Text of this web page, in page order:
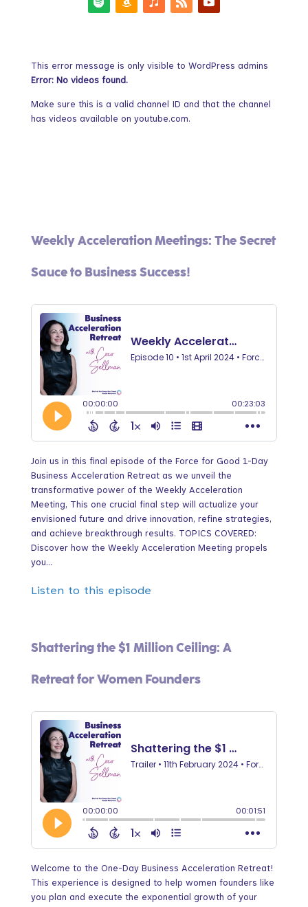
This error message is only visible to WordPress admins
Error: No videos found.
Make sure this is a valid channel ID and that the channel
has videos available on youtube.com.
Weekly Acceleration Meetings: The Secret
Sauce to Business Success!
Join us in this final episode of the Force for Good 1-Day
Business Acceleration Retreat as we unveil the
transformative power of the Weekly Acceleration
Meeting, This one crucial final step will actualize your
envisioned future and drive innovation, refine strategies,
and achieve breakthrough results. TOPICS COVERED:
Discover how the Weekly Acceleration Meeting propels
you...
Listen to this episode
Shattering the $1 Million Ceiling: A
Retreat for Women Founders
Welcome to the One-Day Business Acceleration Retreat!
This experience is designed to help women founders like
you plan and execute the exponential growth of your